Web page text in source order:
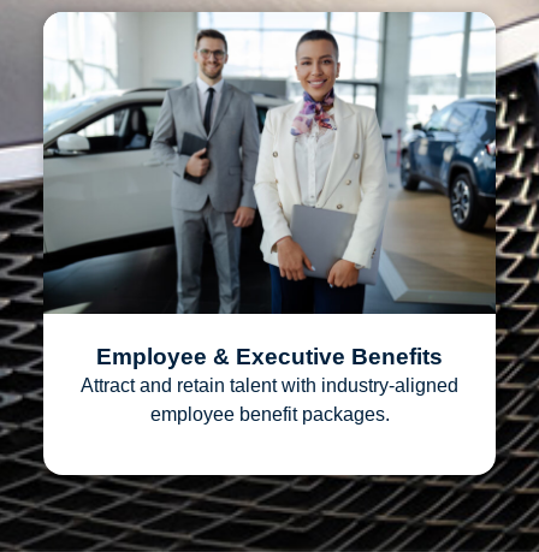
Employee & Executive Benefits
Attract and retain talent with industry‑aligned
employee benefit packages.